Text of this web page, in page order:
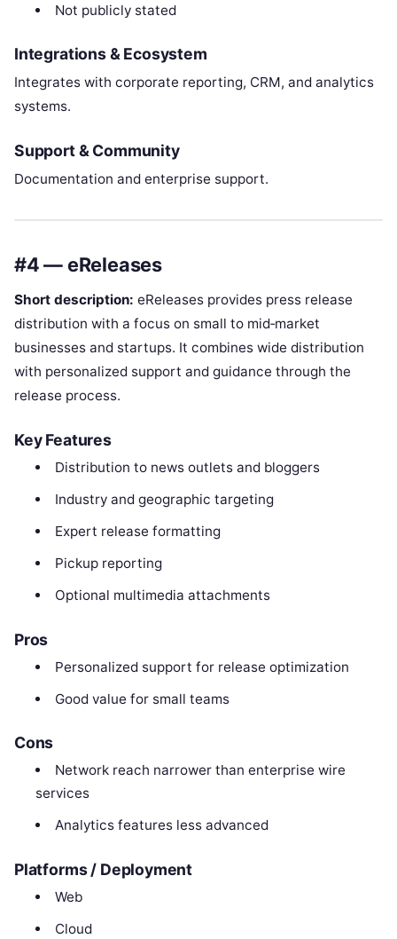
Not publicly stated
Integrations & Ecosystem
Integrates with corporate reporting, CRM, and analytics
systems.
Support & Community
Documentation and enterprise support.
#4 — eReleases
Short description: eReleases provides press release
distribution with a focus on small to mid‑market
businesses and startups. It combines wide distribution
with personalized support and guidance through the
release process.
Key Features
Distribution to news outlets and bloggers
Industry and geographic targeting
Expert release formatting
Pickup reporting
Optional multimedia attachments
Pros
Personalized support for release optimization
Good value for small teams
Cons
Network reach narrower than enterprise wire
services
Analytics features less advanced
Platforms / Deployment
Web
Cloud